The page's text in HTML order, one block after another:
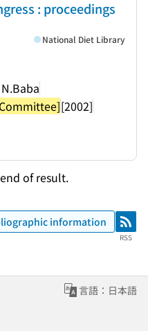
: proceedings
[2002]
National Diet Library
of result.
information RSS
RSS
言語：日本語